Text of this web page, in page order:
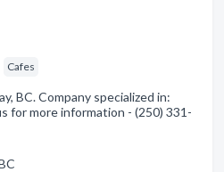
Cafes
BC. Company specialized in:
for more information - (250) 331-